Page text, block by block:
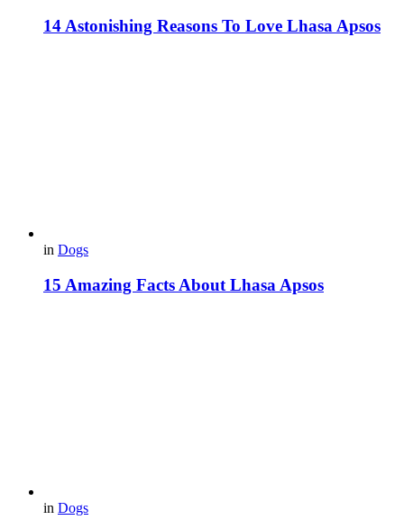
14 Astonishing Reasons To Love Lhasa Apsos
in Dogs
15 Amazing Facts About Lhasa Apsos
in Dogs